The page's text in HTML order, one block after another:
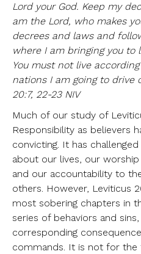
Lord your God. Keep my
am the Lord, who makes
decrees and laws and
where I am bringing you to
You must not live
nations I am going to drive
20:7, 22-23 NIV
Much of our study of
Responsibility as believers
convicting. It has
about our lives, our
and our accountability to
others. However, Leviticus
most sobering chapters in
series of behaviors and
corresponding
commands. It is not for